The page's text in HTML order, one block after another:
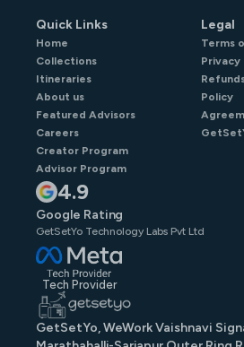
GetSetYo, WeWork Vaishnavi
Quick Links
Home
Collections
Itineraries
About us
Featured Advisors
Careers
Creator Program
Advisor Program
Legal
Terms
Privacy
Policy
4.9
Google Rating
GetSetYo Technology Labs Pvt Ltd
Tech Provider